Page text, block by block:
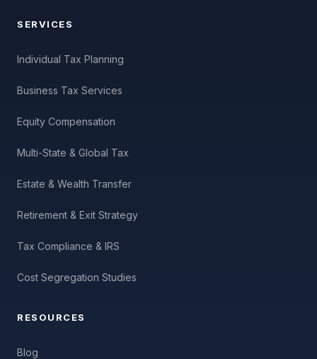
SERVICES
Individual Tax Planning
Business Tax Services
Equity Compensation
Multi-State & Global Tax
Estate & Wealth Transfer
Retirement & Exit Strategy
Tax Compliance & IRS
Cost Segregation Studies
RESOURCES
Blog